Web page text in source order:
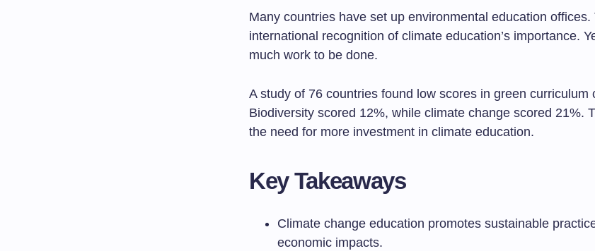
Many countries have set up environmental education offices.
international recognition of climate education’s importance.
much work to be done.
A study of 76 countries found low scores in green curriculum
Biodiversity scored 12%, while climate change scored 21%.
the need for more investment in climate education.
Key Takeaways
Climate change education promotes sustainable
economic impacts.